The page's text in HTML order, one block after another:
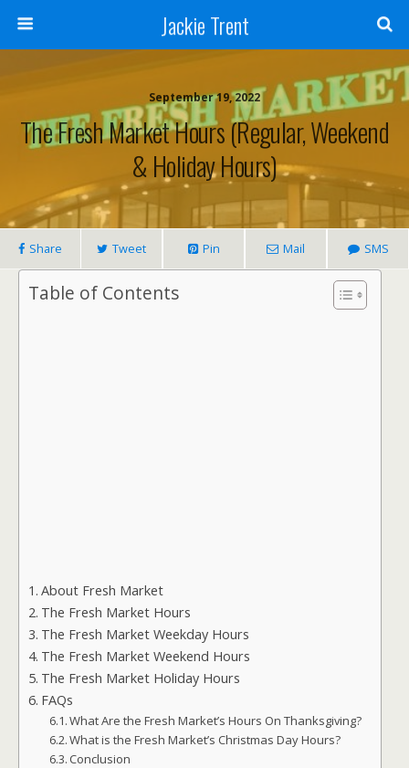
Jackie Trent
September 19, 2022
The Fresh Market Hours (Regular, Weekend
& Holiday Hours)
Share Tweet Pin Mail SMS
Table of Contents
About Fresh Market
The Fresh Market Hours
The Fresh Market Weekday Hours
The Fresh Market Weekend Hours
The Fresh Market Holiday Hours
FAQs
What Are the Fresh Market’s Hours On Thanksgiving?
What is the Fresh Market’s Christmas Day Hours?
Conclusion